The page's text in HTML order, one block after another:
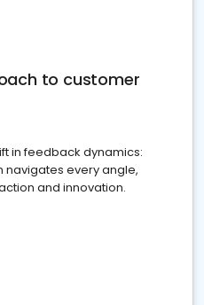
to customer
in feedback dynamics:
every angle,
and innovation.